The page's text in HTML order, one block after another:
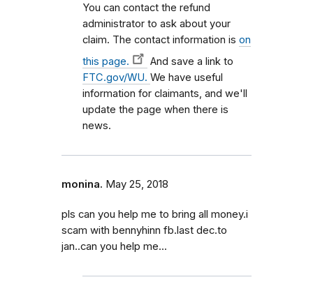
You can contact the refund
administrator to ask about your
claim. The contact information is on
this page.
And save a link to
FTC.gov/WU. We have useful
information for claimants, and we'll
update the page when there is
news.
monina. May 25, 2018
pls can you help me to bring all money.i
scam with bennyhinn fb.last dec.to
jan..can you help me...